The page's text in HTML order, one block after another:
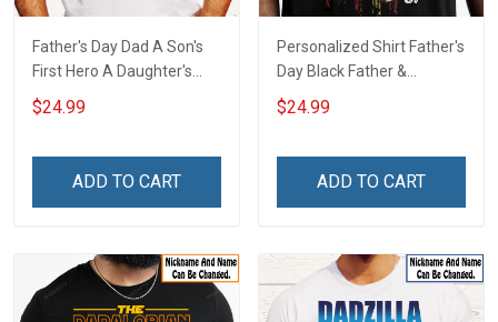
Father's Day Dad A Son's
First Hero A Daughter's
First Love Daddy Dad Shirt
With Kids Names -
Grandpa & Dad
$24.99
ADD TO CART
Personalized Shirt Father's
Day Black Father &
Daughter
#Unbreakablebond Daddy
Name Shirt Gift For
$24.99
ADD TO CART